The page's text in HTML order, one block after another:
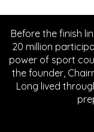
Before the finish
20 million
power of sport
the founder,
Long lived